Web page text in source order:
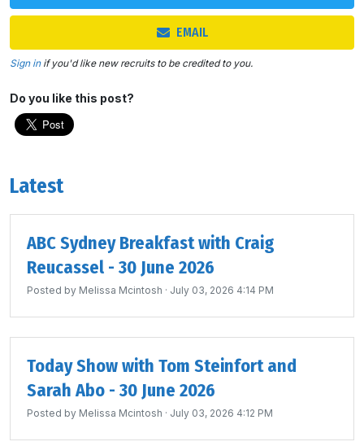
EMAIL
Sign inif you'd like new recruits to be credited to you.
Do you like this post?
Latest
ABC Sydney Breakfast with Craig
Reucassel - 30 June 2026
Posted by Melissa Mcintosh · July 03, 2026 4:14 PM
Today Show with Tom Steinfort and
Sarah Abo - 30 June 2026
Posted by Melissa Mcintosh · July 03, 2026 4:12 PM